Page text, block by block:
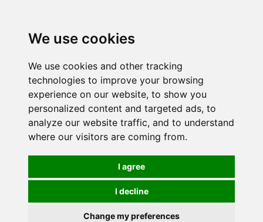
We use cookies
We use cookies and other tracking
technologies to improve your browsing
experience on our website, to show you
personalized content and targeted ads, to
analyze our website traffic, and to understand
where our visitors are coming from.
I agree
I decline
Change my preferences